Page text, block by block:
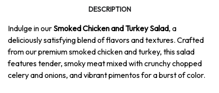
DESCRIPTION
Indulge in our Smoked Chicken and Turkey Salad, a
deliciously satisfying blend of flavors and textures. Crafted
from our premium smoked chicken and turkey, this salad
features tender, smoky meat mixed with crunchy chopped
celery and onions, and vibrant pimentos for a burst of color.